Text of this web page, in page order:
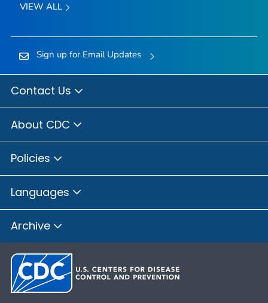
VIEW ALL
Sign up for Email Updates
Contact Us
About CDC
Policies
Languages
Archive